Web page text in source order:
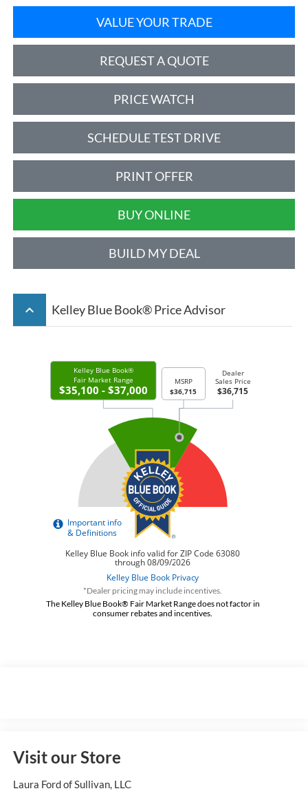
VALUE YOUR TRADE
REQUEST A QUOTE
PRICE WATCH
SCHEDULE TEST DRIVE
PRINT OFFER
BUY ONLINE
BUILD MY DEAL
keyboard_arrow_up Kelley Blue Book® Price Advisor
*Dealer pricing may include incentives.
The Kelley Blue Book® Fair Market Range does not factor in
consumer rebates and incentives.
Visit our Store
Laura Ford of Sullivan, LLC